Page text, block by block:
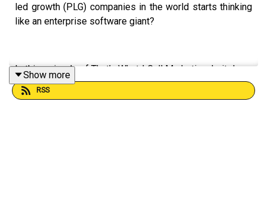
led growth (PLG) companies in the world starts thinking
like an enterprise software giant?
In this episode of That’s What I Call Marketing, I sit down
with Emma R, Global Head of Demand at Canva, to
explore the company's fascinating evolution—from a
Show more
RSS